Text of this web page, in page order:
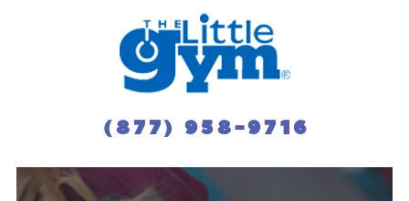
(877) 958-9716